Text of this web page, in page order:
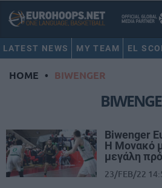
LATEST NEWS MY TEAM EL
HOME • BIWENGER
Biwenger
Η Μονακό
μεγάλη
23/FEB/22